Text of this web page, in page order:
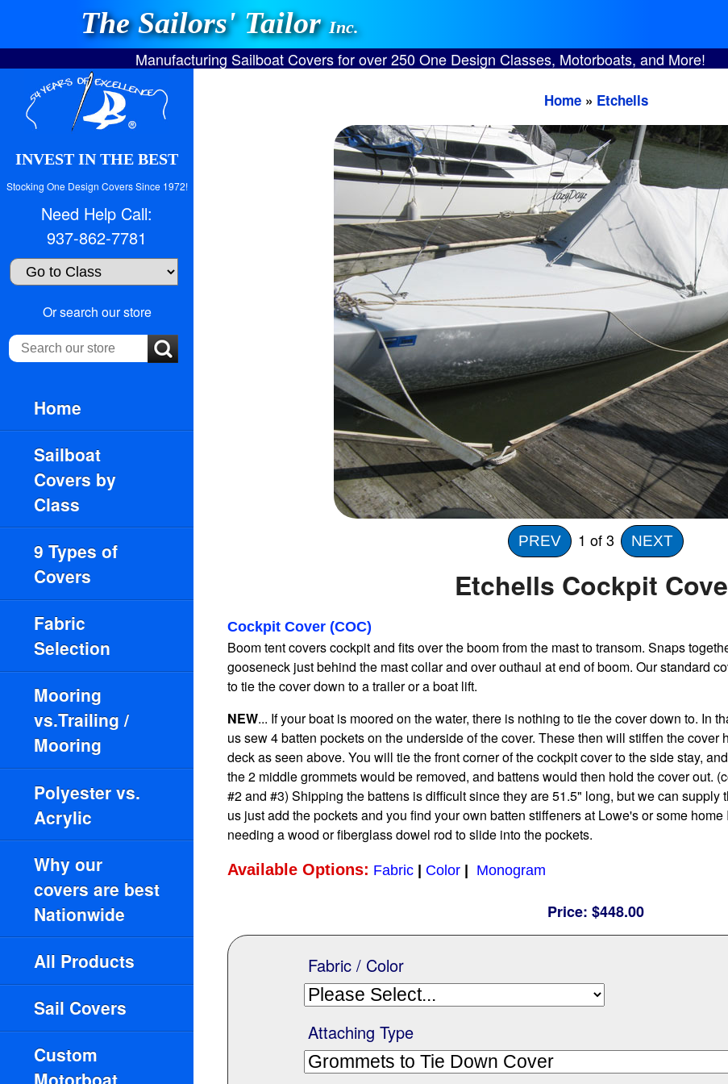
The Sailors' TailorInc.
Manufacturing Sailboat Covers for over 250 One Design Classes, Motorboats, and More!
INVEST IN THE BEST
Stocking One Design Covers Since 1972!
Need Help Call:
937-862-7781
Or search our store
Home
Sailboat
Covers by
Class
9 Types of
Covers
Fabric
Selection
Mooring
vs.Trailing /
Mooring
Polyester vs.
Acrylic
Why our
covers are best
Nationwide
All Products
Sail Covers
Custom
Home » Etchells
PREV 1 of 3 NEXT
Etchells Cockpit
Cockpit Cover (COC)
Boom tent covers cockpit and fits over the boom from the mast to transom. Snaps
gooseneck just behind the mast collar and over outhaul at end of boom. Our standard
to tie the cover down to a trailer or a boat lift.
NEW... If your boat is moored on the water, there is nothing to tie the cover down to. In
us sew 4 batten pockets on the underside of the cover. These then will stiffen the cover
deck as seen above. You will tie the front corner of the cockpit cover to the side stay,
the 2 middle grommets would be removed, and battens would then hold the cover out.
#2 and #3) Shipping the battens is difficult since they are 51.5" long, but we can supply
us just add the pockets and you find your own batten stiffeners at Lowe's or some
needing a wood or fiberglass dowel rod to slide into the pockets.
Available Options: Fabric| Color| Monogram
Price: $448.00
Fabric / Color
Attaching Type